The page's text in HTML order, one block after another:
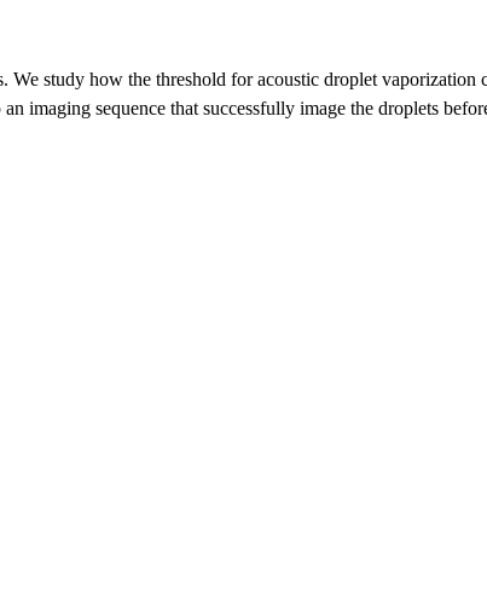
study how the threshold for acoustic droplet
imaging sequence that successfully image the droplets